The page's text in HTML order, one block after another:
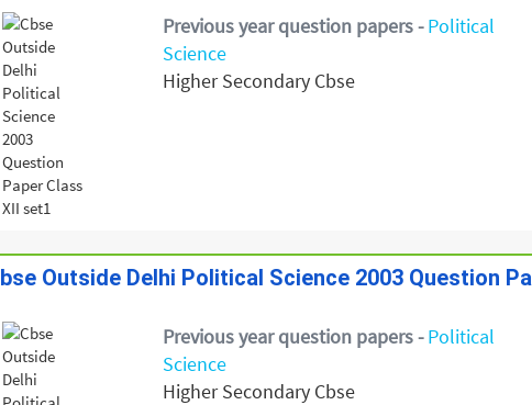
Previous year question papers -Political
Science
Higher Secondary Cbse
Outside Delhi Political Science 2003 Question
Previous year question papers -Political
Science
Higher Secondary Cbse